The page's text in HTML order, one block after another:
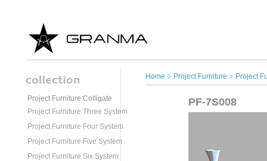
Project Furniture Colligate
Project Furniture Three System
Project Furniture Four System
Project Furniture Five System
Project Furniture Six System
Home Project Furniture Project
PF-7S008